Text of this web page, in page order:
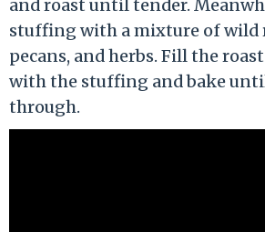
and roast until tender.
stuffing with a mixture of wild
pecans, and herbs. Fill the
with the stuffing and bake
through.